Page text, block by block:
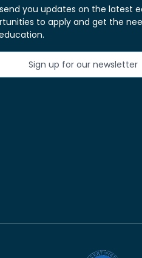
you updates on the latest
to apply and get the
Sign up for our